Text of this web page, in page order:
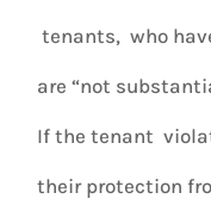
tenants, who
are “not
If the tenant
their protection